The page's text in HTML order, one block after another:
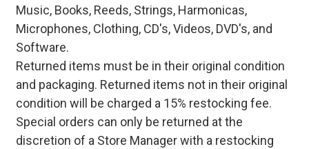
Music, Books, Reeds, Strings, Harmonicas,
Microphones, Clothing, CD's, Videos, DVD's, and
Software.
Returned items must be in their original condition
and packaging. Returned items not in their original
condition will be charged a 15% restocking fee.
Special orders can only be returned at the
discretion of a Store Manager with a restocking